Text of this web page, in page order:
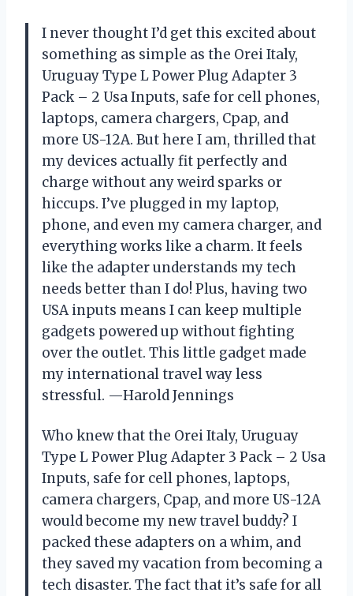
I never thought I’d get this excited about
something as simple as the Orei Italy,
Uruguay Type L Power Plug Adapter 3
Pack – 2 Usa Inputs, safe for cell phones,
laptops, camera chargers, Cpap, and
more US-12A. But here I am, thrilled that
my devices actually fit perfectly and
charge without any weird sparks or
hiccups. I’ve plugged in my laptop,
phone, and even my camera charger, and
everything works like a charm. It feels
like the adapter understands my tech
needs better than I do! Plus, having two
USA inputs means I can keep multiple
gadgets powered up without fighting
over the outlet. This little gadget made
my international travel way less
stressful. —Harold Jennings
Who knew that the Orei Italy, Uruguay
Type L Power Plug Adapter 3 Pack – 2 Usa
Inputs, safe for cell phones, laptops,
camera chargers, Cpap, and more US-12A
would become my new travel buddy? I
packed these adapters on a whim, and
they saved my vacation from becoming a
tech disaster. The fact that it’s safe for all